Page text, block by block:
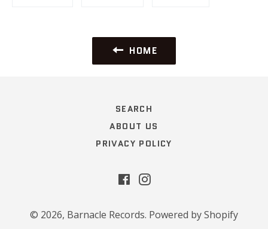
HOME
SEARCH
ABOUT US
PRIVACY POLICY
FacebookInstagram
© 2026, Barnacle Records. Powered by Shopify